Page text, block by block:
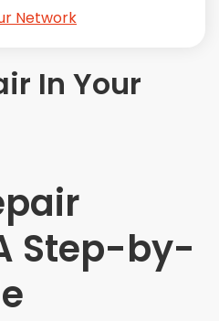
In Your
Step-by-
Network